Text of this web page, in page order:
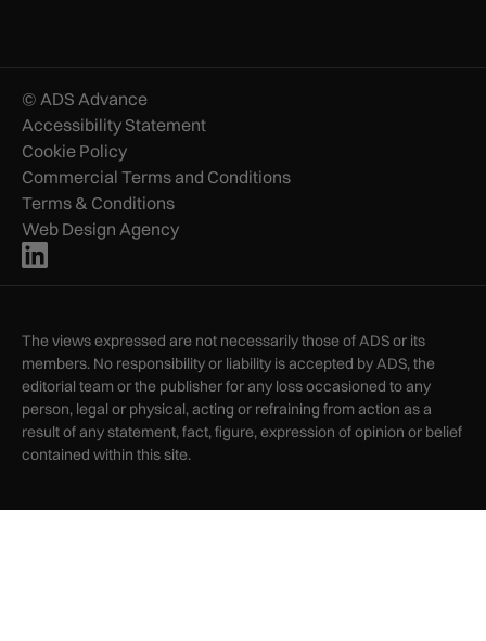
© ADS Advance
Accessibility Statement
Cookie Policy
Commercial Terms and Conditions
Terms & Conditions
Web Design Agency
The views expressed are not necessarily those of ADS or its
members. No responsibility or liability is accepted by ADS, the
editorial team or the publisher for any loss occasioned to any
person, legal or physical, acting or refraining from action as a
result of any statement, fact, figure, expression of opinion or belief
contained within this site.